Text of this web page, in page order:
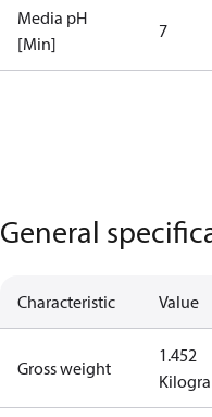
Media pH
[Min]
7
General
Characteristic Value
Gross weight
1.452